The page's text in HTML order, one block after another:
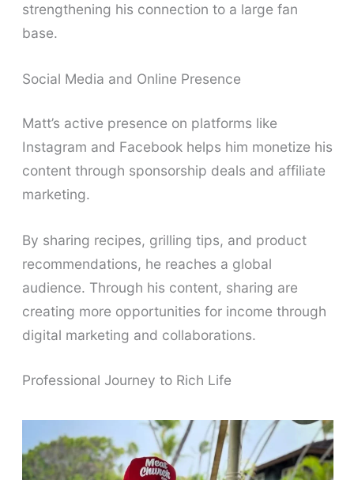
strengthening his connection to a large fan
base.
Social Media and Online Presence
Matt’s active presence on platforms like
Instagram and Facebook helps him monetize his
content through sponsorship deals and affiliate
marketing.
By sharing recipes, grilling tips, and product
recommendations, he reaches a global
audience. Through his content, sharing are
creating more opportunities for income through
digital marketing and collaborations.
Professional Journey to Rich Life